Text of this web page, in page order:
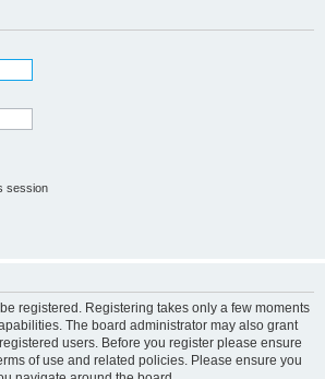
session
registered. Registering takes only a few moments
The board administrator may also grant
users. Before you register please ensure
of use and related policies. Please ensure you